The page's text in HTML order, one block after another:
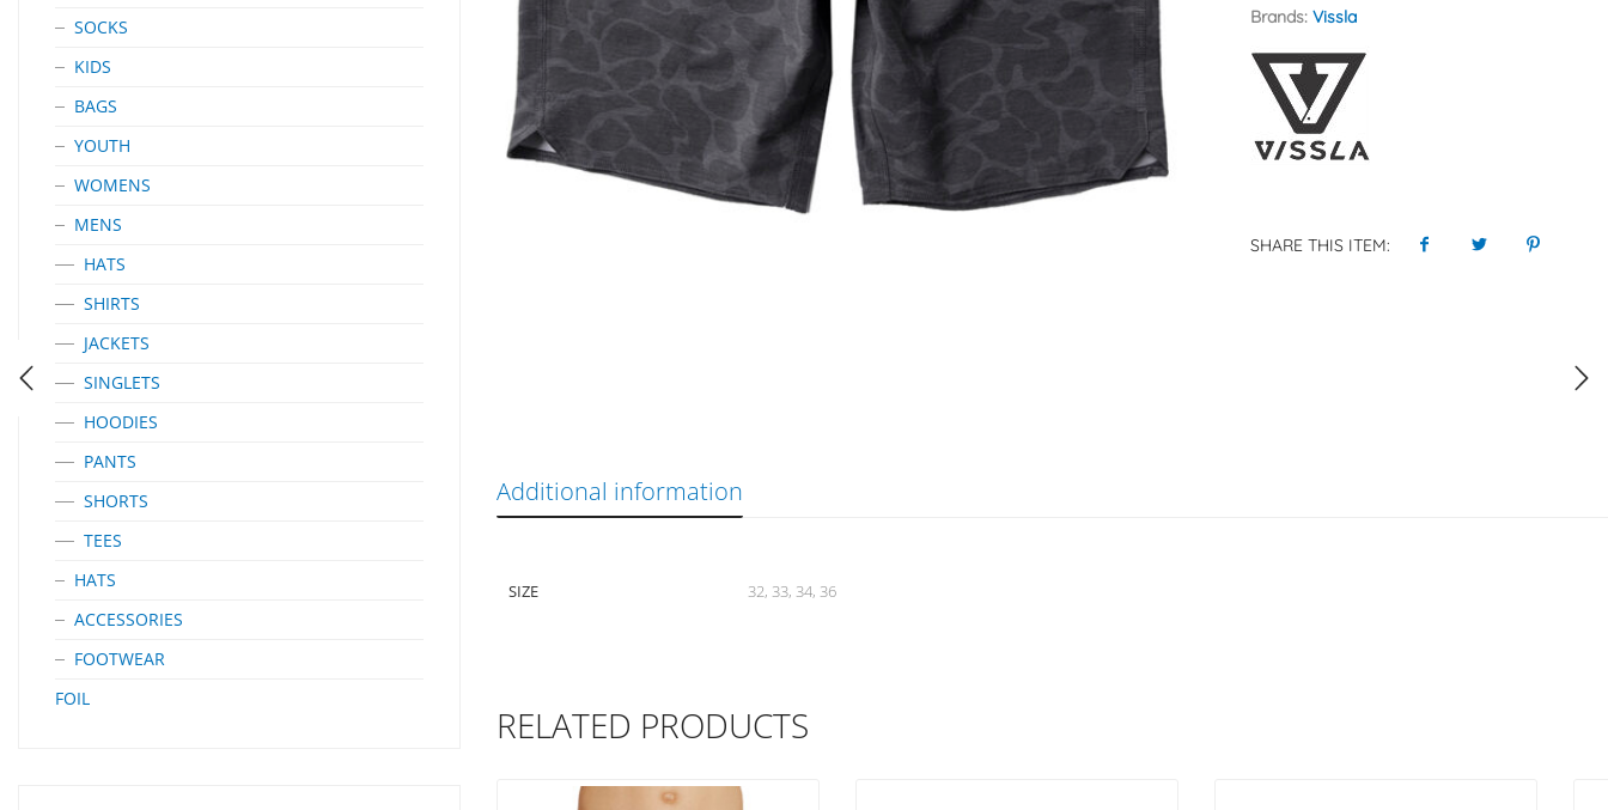
Brands: Vissla
SHARE THIS ITEM:
Additional information
SIZE 32, 33, 34, 36
RELATED PRODUCTS
SOCKS
KIDS
BAGS
YOUTH
WOMENS
MENS
HATS
SHIRTS
JACKETS
SINGLETS
HOODIES
PANTS
SHORTS
TEES
HATS
ACCESSORIES
FOOTWEAR
FOIL